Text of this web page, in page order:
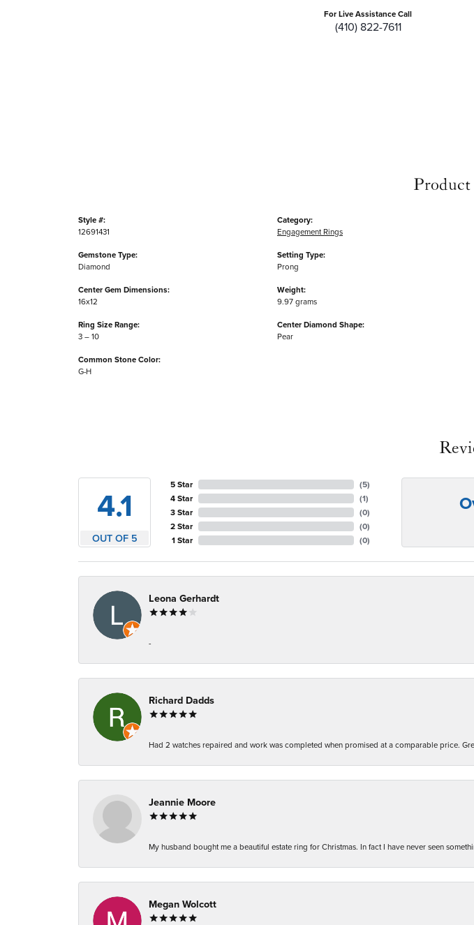
For Live Assistance Call
(410) 822-7611
Style #:
12691431
Gemstone Type:
Diamond
Center Gem Dimensions:
16x12
Ring Size Range:
3 – 10
Common Stone Color:
G-H
Category:
Engagement Rings
Setting Type:
Prong
Weight:
9.97 grams
Center Diamond Shape:
Pear
4.1
OUT OF 5
5 Star
4 Star
3 Star
2 Star
1 Star
(5)
(1)
(0)
(0)
(0)
Leona Gerhardt
-
Richard Dadds
Had 2 watches repaired and work was completed when promised at a comparable price.
Jeannie Moore
My husband bought me a beautiful estate ring for Christmas. In fact I have never seen
Megan Wolcott